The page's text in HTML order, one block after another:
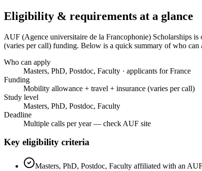
Eligibility & requirements at a glance
AUF (Agence universitaire de la Francophonie) Scholarships is
(varies per call) funding. Below is a quick summary of who
Who can apply
Masters, PhD, Postdoc, Faculty · applicants for France
Funding
Mobility allowance + travel + insurance (varies per call)
Study level
Masters, PhD, Postdoc, Faculty
Deadline
Multiple calls per year — check AUF site
Key eligibility criteria
Masters, PhD, Postdoc, Faculty affiliated with an